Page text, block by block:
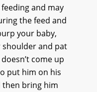
and may
the feed and
your baby,
and pat
come up
put him on his
then bring him